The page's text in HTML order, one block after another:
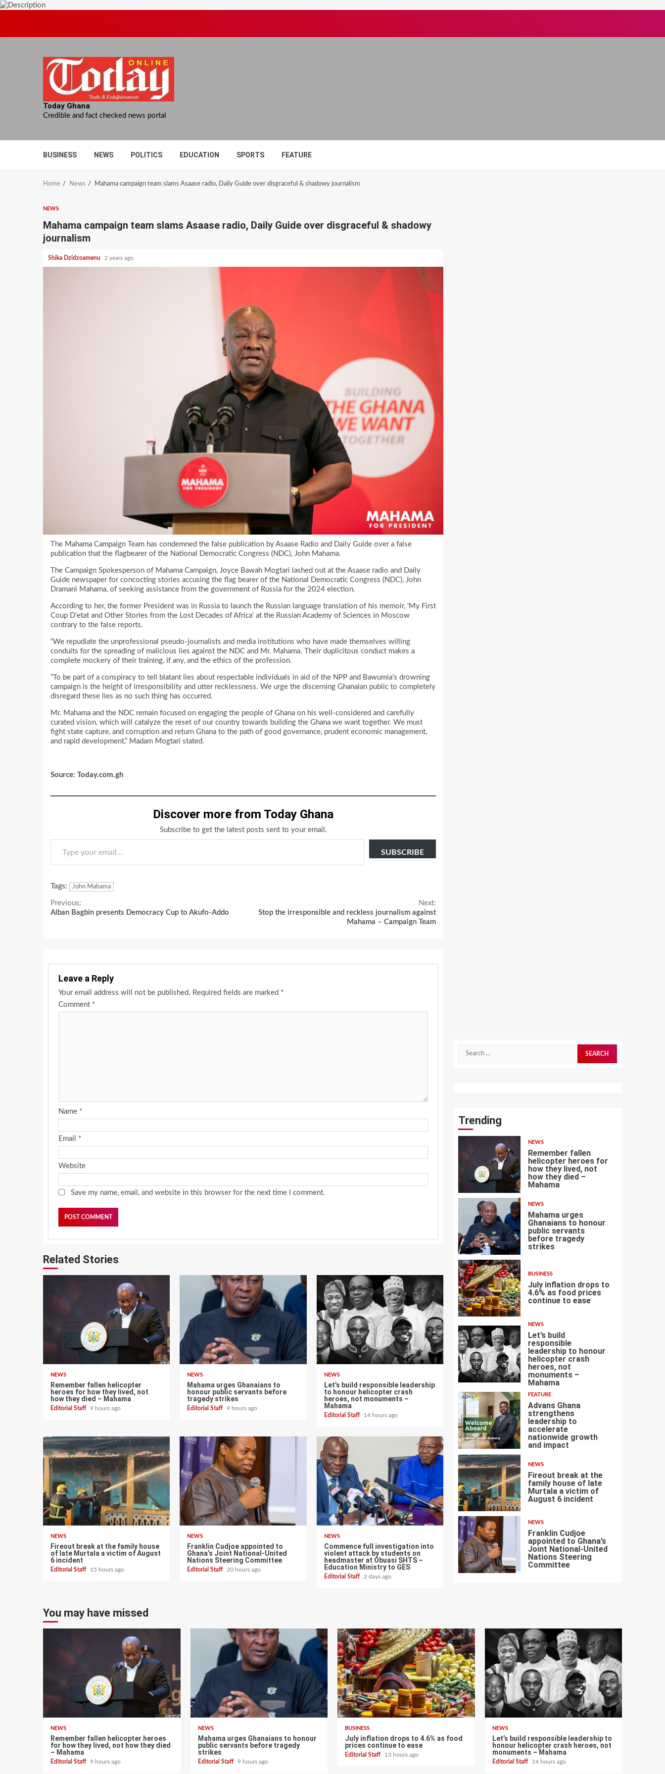
Today Ghana
Credible and fact checked news portal
BUSINESS NEWS POLITICS EDUCATION SPORTS FEATURE
Home News Mahama campaign team slams Asaase radio, Daily Guide over disgraceful & shadowy journalism
NEWS
Mahama campaign team slams Asaase radio, Daily Guide over disgraceful & shadowy
journalism
Shika Dzidzoamenu 2 years ago
The Mahama Campaign Team has condemned the false publication by Asaase Radio and Daily Guide over a false
publication that the flagbearer of the National Democratic Congress (NDC), John Mahama.
The Campaign Spokesperson of Mahama Campaign, Joyce Bawah Mogtari lashed out at the Asaase radio and Daily
Guide newspaper for concocting stories accusing the flag bearer of the National Democratic Congress (NDC), John
Dramani Mahama, of seeking assistance from the government of Russia for the 2024 election.
According to her, the former President was in Russia to launch the Russian language translation of his memoir, ‘My First
Coup D’etat and Other Stories from the Lost Decades of Africa’ at the Russian Academy of Sciences in Moscow
contrary to the false reports.
“We repudiate the unprofessional pseudo-journalists and media institutions who have made themselves willing
conduits for the spreading of malicious lies against the NDC and Mr. Mahama. Their duplicitous conduct makes a
complete mockery of their training, if any, and the ethics of the profession.
“To be part of a conspiracy to tell blatant lies about respectable individuals in aid of the NPP and Bawumia’s drowning
campaign is the height of irresponsibility and utter recklessness. We urge the discerning Ghanaian public to completely
disregard these lies as no such thing has occurred.
Mr. Mahama and the NDC remain focused on engaging the people of Ghana on his well-considered and carefully
curated vision, which will catalyze the reset of our country towards building the Ghana we want together. We must
fight state capture, and corruption and return Ghana to the path of good governance, prudent economic management,
and rapid development,” Madam Mogtari stated.
Source: Today.com.gh
Discover more from Today Ghana
Subscribe to get the latest posts sent to your email.
Type your email…
SUBSCRIBE
Tags: John Mahama
Continue
Reading
Previous:
Alban Bagbin presents Democracy Cup to Akufo-Addo
Next:
Stop the irresponsible and reckless journalism against
Mahama – Campaign Team
Leave a Reply
Your email address will not be published. Required fields are marked *
Comment *
Name *
Email *
Website
Save my name, email, and website in this browser for the next time I comment.
Related Stories
NEWS
Remember fallen helicopter
heroes for how they lived, not
how they died – Mahama
Editorial Staff 9 hours ago
NEWS
Mahama urges Ghanaians to
honour public servants before
tragedy strikes
Editorial Staff 9 hours ago
NEWS
Let’s build responsible leadership
to honour helicopter crash
heroes, not monuments –
Mahama
Editorial Staff 14 hours ago
NEWS
Fireout break at the family house
of late Murtala a victim of August
6 incident
Editorial Staff 15 hours ago
NEWS
Franklin Cudjoe appointed to
Ghana’s Joint National-United
Nations Steering Committee
Editorial Staff 20 hours ago
NEWS
Commence full investigation into
violent attack by students on
headmaster at Obuasi SHTS –
Education Ministry to GES
Editorial Staff 2 days ago
Trending
1
NEWS
Remember fallen
helicopter heroes for
how they lived, not
how they died –
Mahama
2
NEWS
Mahama urges
Ghanaians to honour
public servants
before tragedy
strikes
3
BUSINESS
July inflation drops to
4.6% as food prices
continue to ease
4
NEWS
Let’s build
responsible
leadership to honour
helicopter crash
heroes, not
monuments –
Mahama
5
FEATURE
Advans Ghana
strengthens
leadership to
accelerate
nationwide growth
and impact
6
NEWS
Fireout break at the
family house of late
Murtala a victim of
August 6 incident
7
NEWS
Franklin Cudjoe
appointed to Ghana’s
Joint National-United
Nations Steering
Committee
You may have missed
NEWS
Remember fallen helicopter heroes
for how they lived, not how they died
– Mahama
Editorial Staff 9 hours ago
NEWS
Mahama urges Ghanaians to honour
public servants before tragedy
strikes
Editorial Staff 9 hours ago
BUSINESS
July inflation drops to 4.6% as food
prices continue to ease
Editorial Staff 13 hours ago
NEWS
Let’s build responsible leadership to
honour helicopter crash heroes, not
monuments – Mahama
Editorial Staff 14 hours ago